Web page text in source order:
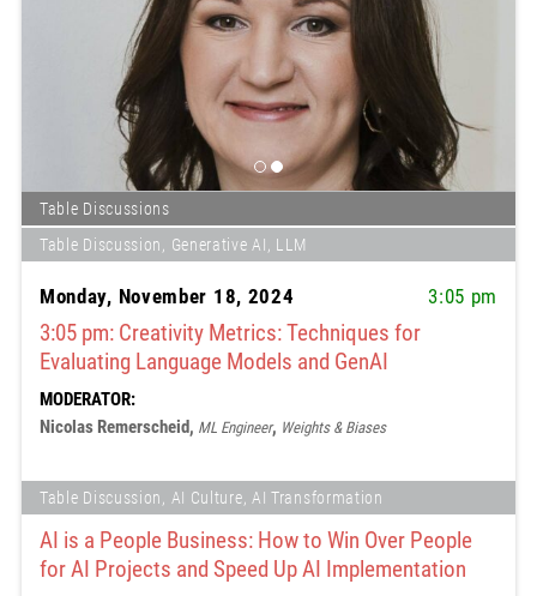
Table Discussions
Table Discussion, Generative AI, LLM
Monday, November 18, 2024 3:05 pm
3:05 pm: Creativity Metrics: Techniques for
Evaluating Language Models and GenAI
MODERATOR:
Nicolas Remerscheid, ML Engineer, Weights & Biases
Table Discussion, AI Culture, AI Transformation
AI is a People Business: How to Win Over People
for AI Projects and Speed Up AI Implementation